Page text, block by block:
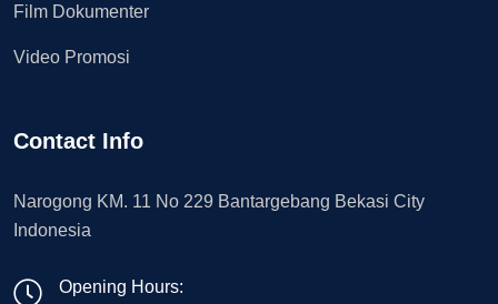
Film Dokumenter
Video Promosi
Contact Info
Narogong KM. 11 No 229 Bantargebang Bekasi City
Indonesia
Opening Hours: